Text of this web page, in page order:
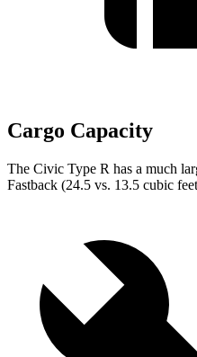
Cargo Capacity
The Civic Type R has a much
Fastback (24.5 vs. 13.5 cubic